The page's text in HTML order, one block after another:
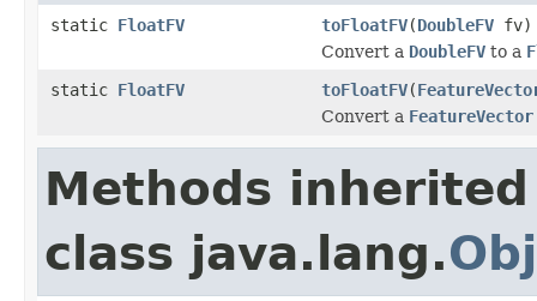
static FloatFV toFloatFV(DoubleFV fv)
Convert a DoubleFV to a
static FloatFV toFloatFV(
Convert a FeatureVector
Methods
class java.lang.